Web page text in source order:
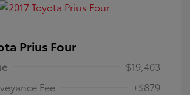
Prius Four
$19,403
Fee
+$879